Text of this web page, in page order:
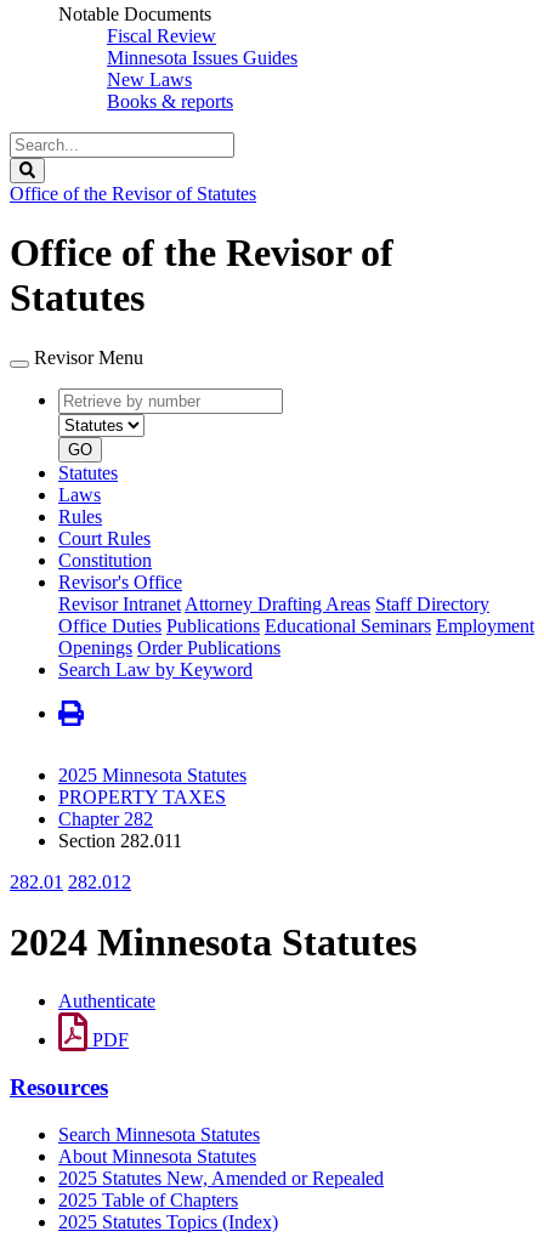
Notable Documents
Fiscal Review
Minnesota Issues Guides
New Laws
Books & reports
Search
Legislature
Office of the Revisor of Statutes
Office of the Revisor of
Statutes
Revisor Menu
Retrieve
by
number
type
GO
Statutes
Laws
Rules
Court Rules
Constitution
Revisor's Office
Revisor Intranet Attorney Drafting Areas Staff Directory
Office Duties Publications Educational Seminars Employment
Openings Order Publications
Search Law by Keyword
2025 Minnesota Statutes
PROPERTY TAXES
Chapter 282
Section 282.011
282.01 282.012
2024 Minnesota Statutes
Authenticate
PDF
Resources
Search Minnesota Statutes
About Minnesota Statutes
2025 Statutes New, Amended or Repealed
2025 Table of Chapters
2025 Statutes Topics (Index)